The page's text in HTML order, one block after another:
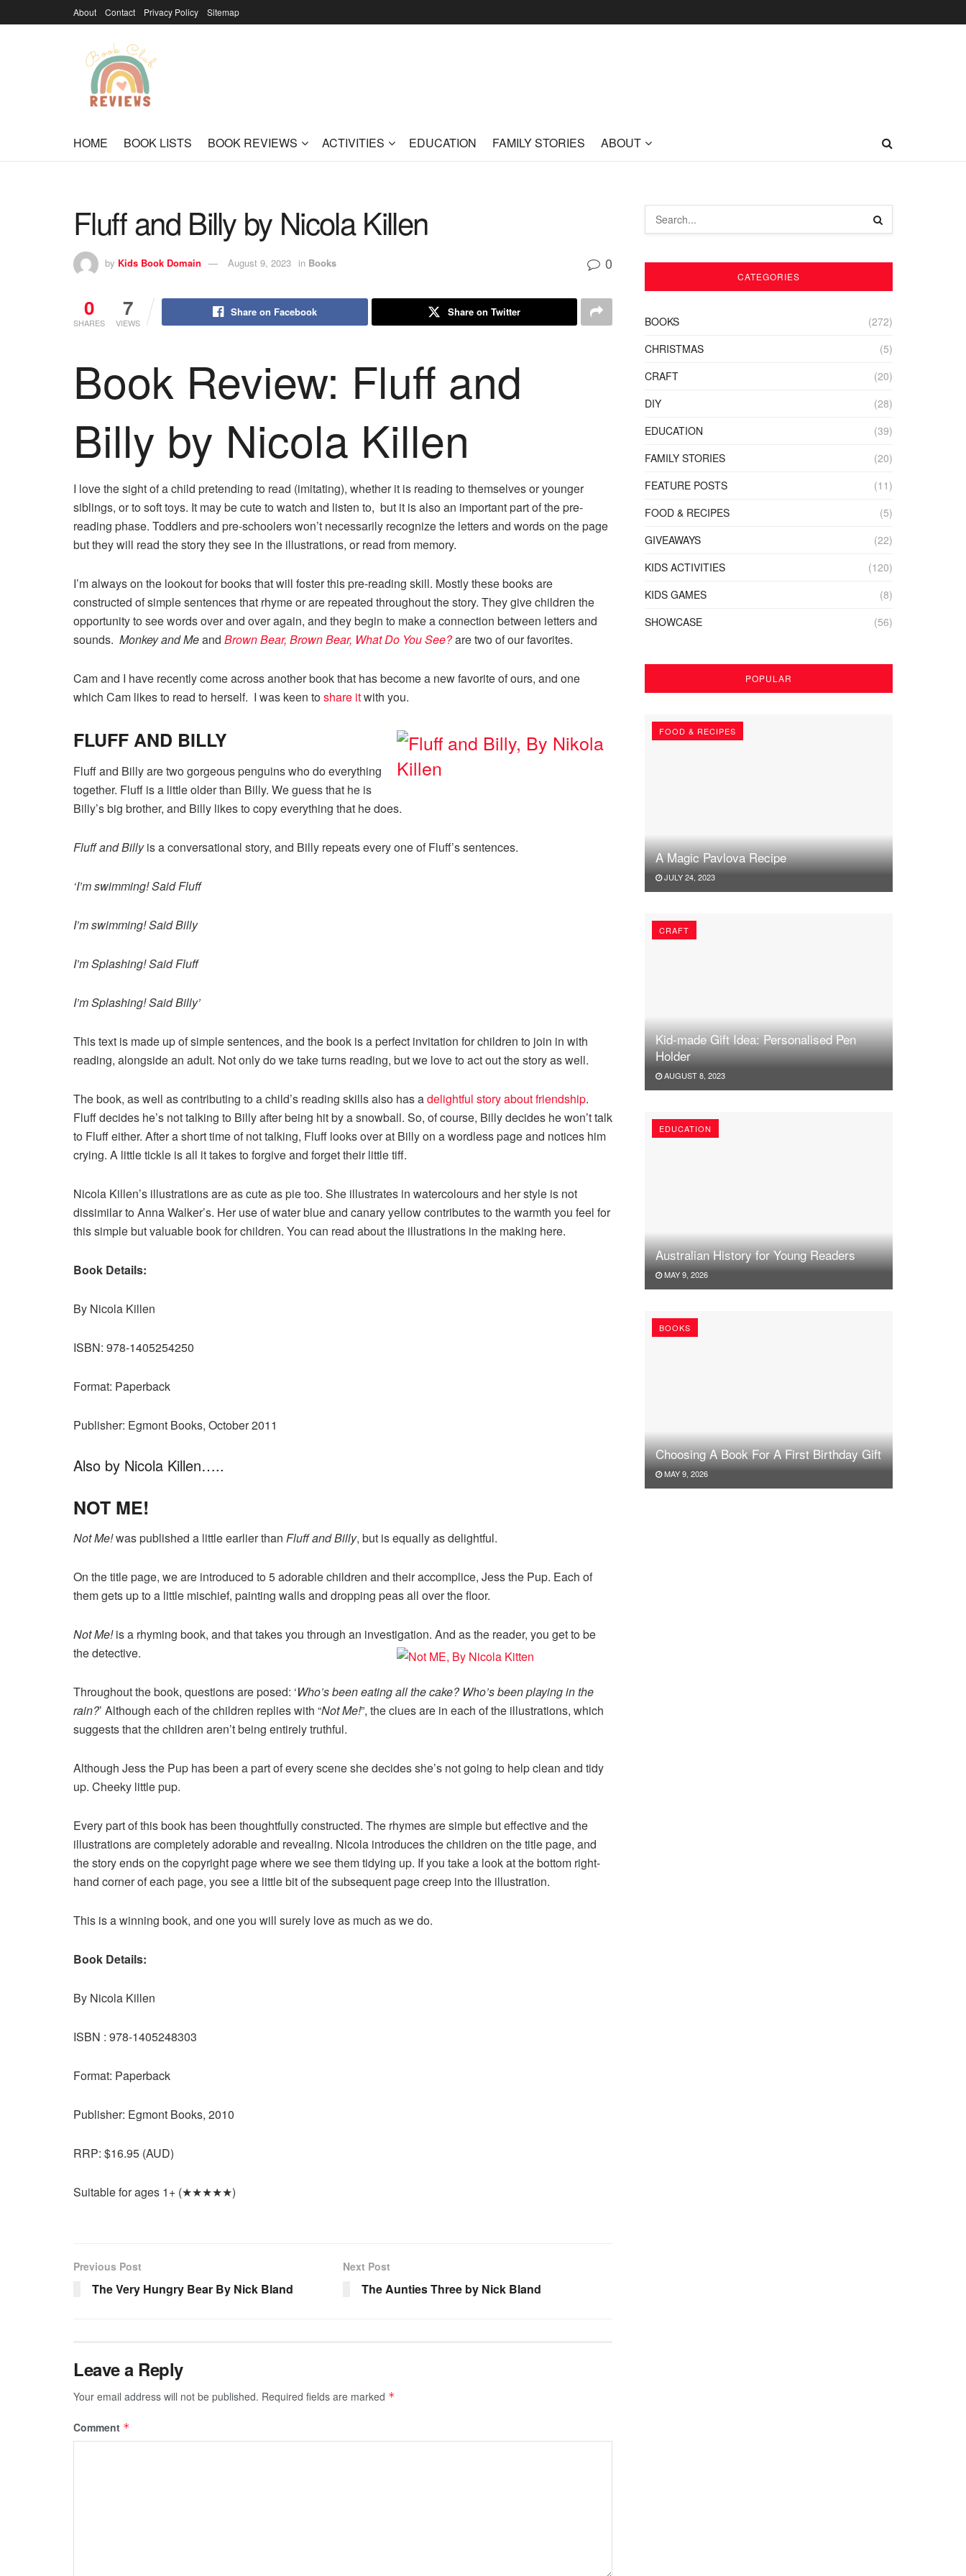
About Contact Privacy Policy Sitemap
HOME BOOK LISTS BOOK REVIEWS ACTIVITIES EDUCATION FAMILY STORIES ABOUT
Fluff and Billy by Nicola Killen
by Kids Book Domain August 9, 2023 in Books 0
0
SHARES
7
VIEWS
Share on Facebook Share on Twitter
Book Review: Fluff and
Billy by Nicola Killen
I love the sight of a child pretending to read (imitating), whether it is reading to themselves or younger
siblings, or to soft toys. It may be cute to watch and listen to, but it is also an important part of the pre-
reading phase. Toddlers and pre-schoolers won’t necessarily recognize the letters and words on the page
but they will read the story they see in the illustrations, or read from memory.
I’m always on the lookout for books that will foster this pre-reading skill. Mostly these books are
constructed of simple sentences that rhyme or are repeated throughout the story. They give children the
opportunity to see words over and over again, and they begin to make a connection between letters and
sounds. Monkey and Meand Brown Bear, Brown Bear, What Do You See?are two of our favorites.
Cam and I have recently come across another book that has become a new favorite of ours, and one
which Cam likes to read to herself. I was keen toshare itwith you.
FLUFF AND BILLY
Fluff and Billy are two gorgeous penguins who do everything
together. Fluff is a little older than Billy. We guess that he is
Billy’s big brother, and Billy likes to copy everything that he does.
Fluff and Billyis a conversational story, and Billy repeats every one of Fluff’s sentences.
‘I’m swimming! Said Fluff
I’m swimming! Said Billy
I’m Splashing! Said Fluff
I’m Splashing! Said Billy’
This text is made up of simple sentences, and the book is a perfect invitation for children to join in with
reading, alongside an adult. Not only do we take turns reading, but we love to act out the story as well.
The book, as well as contributing to a child’s reading skills also has adelightful story about friendship.
Fluff decides he’s not talking to Billy after being hit by a snowball. So, of course, Billy decides he won’t talk
to Fluff either. After a short time of not talking, Fluff looks over at Billy on a wordless page and notices him
crying. A little tickle is all it takes to forgive and forget their little tiff.
Nicola Killen’s illustrations are as cute as pie too. She illustrates in watercolours and her style is not
dissimilar to Anna Walker’s. Her use of water blue and canary yellow contributes to the warmth you feel for
this simple but valuable book for children. You can read about the illustrations in the making here.
Book Details:
By Nicola Killen
ISBN: 978-1405254250
Format: Paperback
Publisher: Egmont Books, October 2011
Also by Nicola Killen…..
NOT ME!
Not Me!was published a little earlier than Fluff and Billy, but is equally as delightful.
On the title page, we are introduced to 5 adorable children and their accomplice, Jess the Pup. Each of
them gets up to a little mischief, painting walls and dropping peas all over the floor.
Not Me!is a rhyming book, and that takes you through an investigation. And as the reader, you get to be
the detective.
Throughout the book, questions are posed: ‘Who’s been eating all the cake? Who’s been playing in the
rain?’ Although each of the children replies with “Not Me!”, the clues are in each of the illustrations, which
suggests that the children aren’t being entirely truthful.
Although Jess the Pup has been a part of every scene she decides she’s not going to help clean and tidy
up. Cheeky little pup.
Every part of this book has been thoughtfully constructed. The rhymes are simple but effective and the
illustrations are completely adorable and revealing. Nicola introduces the children on the title page, and
the story ends on the copyright page where we see them tidying up. If you take a look at the bottom right-
hand corner of each page, you see a little bit of the subsequent page creep into the illustration.
This is a winning book, and one you will surely love as much as we do.
Book Details:
By Nicola Killen
ISBN : 978-1405248303
Format: Paperback
Publisher: Egmont Books, 2010
RRP: $16.95 (AUD)
Suitable for ages 1+ (★★★★★)
Previous Post
The Very Hungry Bear By Nick Bland
Next Post
The Aunties Three by Nick Bland
Leave a Reply
Your email address will not be published. Required fields are marked *
Comment *
CATEGORIES
BOOKS
(272)
CHRISTMAS
(5)
CRAFT
(20)
DIY
(28)
EDUCATION
(39)
FAMILY STORIES
(20)
FEATURE POSTS
(11)
FOOD & RECIPES
(5)
GIVEAWAYS
(22)
KIDS ACTIVITIES
(120)
KIDS GAMES
(8)
SHOWCASE
(56)
POPULAR
FOOD & RECIPES
A Magic Pavlova Recipe
JULY 24, 2023
CRAFT
Kid-made Gift Idea: Personalised Pen
Holder
AUGUST 8, 2023
EDUCATION
Australian History for Young Readers
MAY 9, 2026
BOOKS
Choosing A Book For A First Birthday Gift
MAY 9, 2026